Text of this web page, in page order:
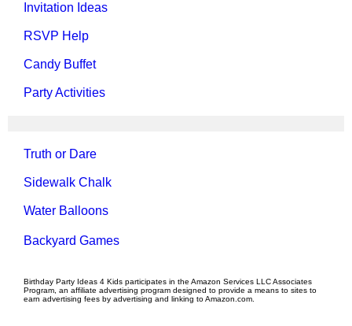
Invitation Ideas
RSVP Help
Candy Buffet
Party Activities
Truth or Dare
Sidewalk Chalk
Water Balloons
Backyard Games
Birthday Party Ideas 4 Kids participates in the Amazon Services LLC Associates
Program, an affiliate advertising program designed to provide a means to sites to
earn advertising fees by advertising and linking to Amazon.com.